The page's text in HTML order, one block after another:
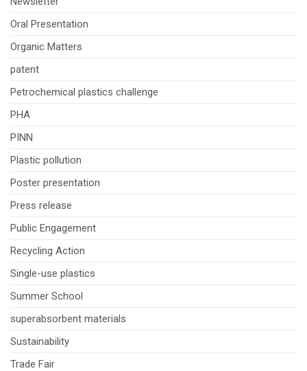
Oral Presentation
Organic Matters
patent
Petrochemical plastics challenge
PHA
PINN
Plastic pollution
Poster presentation
Press release
Public Engagement
Recycling Action
Single-use plastics
Summer School
superabsorbent materials
Sustainability
Trade Fair